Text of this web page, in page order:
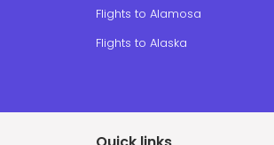
Flights to Alamosa
Flights to Alaska